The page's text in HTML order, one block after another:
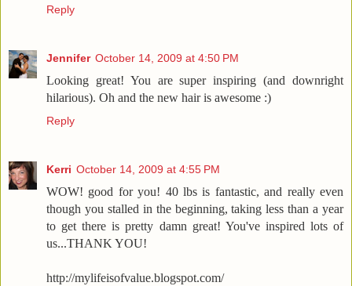
Reply
Jennifer October 14, 2009 at 4:50 PM
Looking great! You are super inspiring (and downright
hilarious). Oh and the new hair is awesome :)
Reply
Kerri October 14, 2009 at 4:55 PM
WOW! good for you! 40 lbs is fantastic, and really even
though you stalled in the beginning, taking less than a year
to get there is pretty damn great! You've inspired lots of
us...THANK YOU!
http://mylifeisofvalue.blogspot.com/